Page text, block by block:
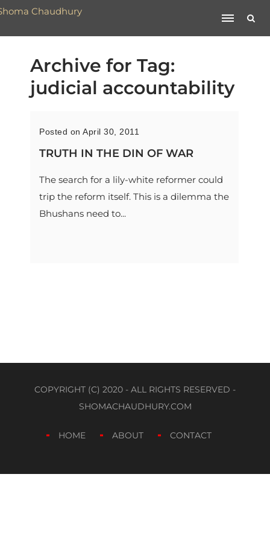
Archive for Tag:
judicial accountability
Posted on April 30, 2011
TRUTH IN THE DIN OF WAR
The search for a lily-white reformer could
trip the reform itself. This is a dilemma the
Bhushans need to...
COPYRIGHT (C) 2020 - ALL RIGHTS RESERVED -
SHOMACHAUDHURY.COM
HOME ABOUT CONTACT